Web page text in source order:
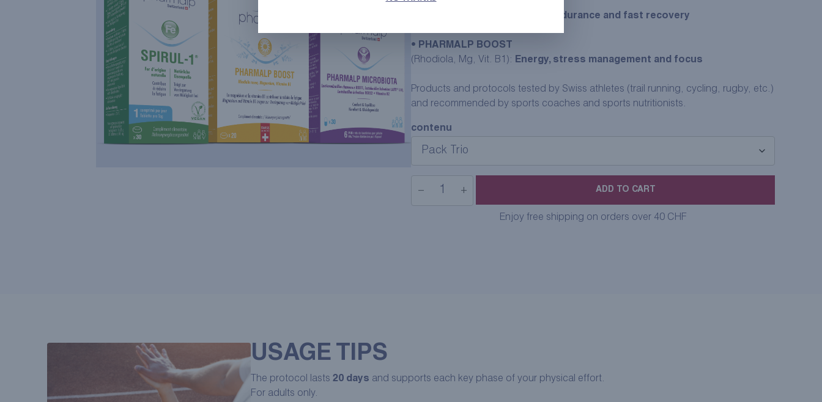
• SPIRUL-1
Explosiveness, endurance and fast recovery
• PHARMALP BOOST
(Rhodiola, Mg, Vit. B1): Energy, stress management and focus
Products and protocols tested by Swiss athletes (trail running, cycling, rugby, etc.)
and recommended by sports coaches and sports nutritionists.
contenu
− + ADD TO CART
Enjoy free shipping on orders over 40 CHF
USAGE TIPS
The protocol lasts 20 days and supports each key phase of your physical effort.
For adults only.